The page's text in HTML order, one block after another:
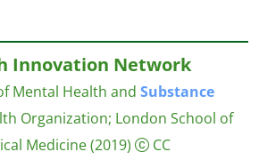
Innovation Network
Mental Health and Substance
Organization; London School of
Medicine(2019) CC